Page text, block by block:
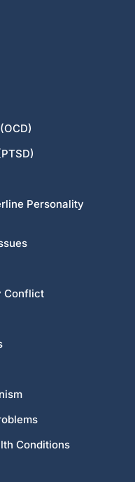
Personality
Conflict
Conditions